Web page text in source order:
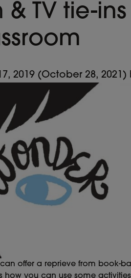
& TV tie-
2019 (October 28, 2021)
offer a reprieve from book-
how you can use some